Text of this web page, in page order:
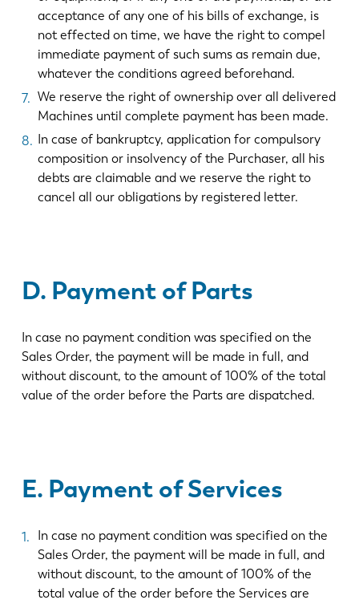
acceptance of any one of his bills of exchange, is
not effected on time, we have the right to compel
immediate payment of such sums as remain due,
whatever the conditions agreed beforehand.
We reserve the right of ownership over all delivered
Machines until complete payment has been made.
In case of bankruptcy, application for compulsory
composition or insolvency of the Purchaser, all his
debts are claimable and we reserve the right to
cancel all our obligations by registered letter.
D. Payment of Parts
In case no payment condition was specified on the
Sales Order, the payment will be made in full, and
without discount, to the amount of 100% of the total
value of the order before the Parts are dispatched.
E. Payment of Services
In case no payment condition was specified on the
Sales Order, the payment will be made in full, and
without discount, to the amount of 100% of the
total value of the order before the Services are